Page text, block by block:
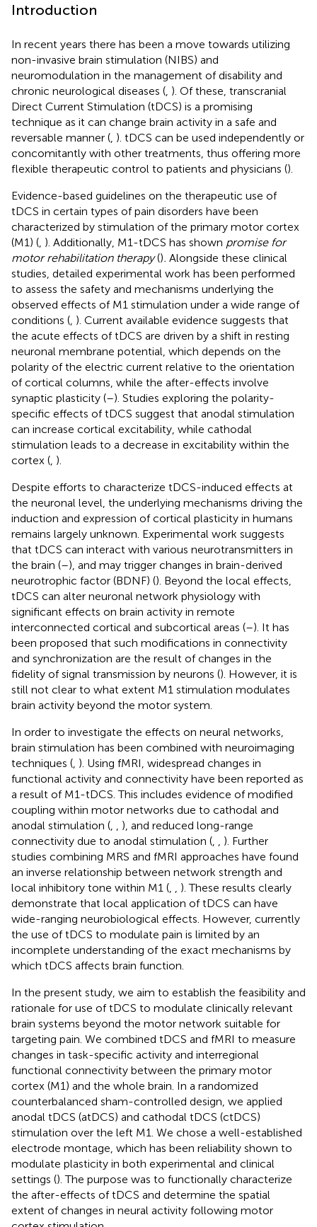
Introduction
In recent years there has been a move towards utilizing
non-invasive brain stimulation (NIBS) and
neuromodulation in the management of disability and
chronic neurological diseases ( ). Of these, transcranial
Direct Current Stimulation (tDCS) is a promising
technique as it can change brain activity in a safe and
reversable manner ( ). tDCS can be used independently or
concomitantly with other treatments, thus offering more
flexible therapeutic control to patients and physicians ().
Evidence-based guidelines on the therapeutic use of
tDCS in certain types of pain disorders have been
characterized by stimulation of the primary motor cortex
(M1) ( ). Additionally, M1-tDCS has shown promise for
motor rehabilitation therapy(). Alongside these clinical
studies, detailed experimental work has been performed
to assess the safety and mechanisms underlying the
observed effects of M1 stimulation under a wide range of
conditions ( ). Current available evidence suggests that
the acute effects of tDCS are driven by a shift in resting
neuronal membrane potential, which depends on the
polarity of the electric current relative to the orientation
of cortical columns, while the after-effects involve
synaptic plasticity (–). Studies exploring the polarity-
specific effects of tDCS suggest that anodal stimulation
can increase cortical excitability, while cathodal
stimulation leads to a decrease in excitability within the
cortex ( ).
Despite efforts to characterize tDCS-induced effects at
the neuronal level, the underlying mechanisms driving the
induction and expression of cortical plasticity in humans
remains largely unknown. Experimental work suggests
that tDCS can interact with various neurotransmitters in
the brain (–), and may trigger changes in brain-derived
neurotrophic factor (BDNF) (). Beyond the local effects,
tDCS can alter neuronal network physiology with
significant effects on brain activity in remote
interconnected cortical and subcortical areas (–). It has
been proposed that such modifications in connectivity
and synchronization are the result of changes in the
fidelity of signal transmission by neurons (). However, it is
still not clear to what extent M1 stimulation modulates
brain activity beyond the motor system.
In order to investigate the effects on neural networks,
brain stimulation has been combined with neuroimaging
techniques ( ). Using fMRI, widespread changes in
functional activity and connectivity have been reported as
a result of M1-tDCS. This includes evidence of modified
coupling within motor networks due to cathodal and
anodal stimulation (
), and reduced long-range
connectivity due to anodal stimulation (
). Further
studies combining MRS and fMRI approaches have found
an inverse relationship between network strength and
local inhibitory tone within M1 (
). These results clearly
demonstrate that local application of tDCS can have
wide-ranging neurobiological effects. However, currently
the use of tDCS to modulate pain is limited by an
incomplete understanding of the exact mechanisms by
which tDCS affects brain function.
In the present study, we aim to establish the feasibility and
rationale for use of tDCS to modulate clinically relevant
brain systems beyond the motor network suitable for
targeting pain. We combined tDCS and fMRI to measure
changes in task-specific activity and interregional
functional connectivity between the primary motor
cortex (M1) and the whole brain. In a randomized
counterbalanced sham-controlled design, we applied
anodal tDCS (atDCS) and cathodal tDCS (ctDCS)
stimulation over the left M1. We chose a well-established
electrode montage, which has been reliability shown to
modulate plasticity in both experimental and clinical
settings (). The purpose was to functionally characterize
the after-effects of tDCS and determine the spatial
extent of changes in neural activity following motor